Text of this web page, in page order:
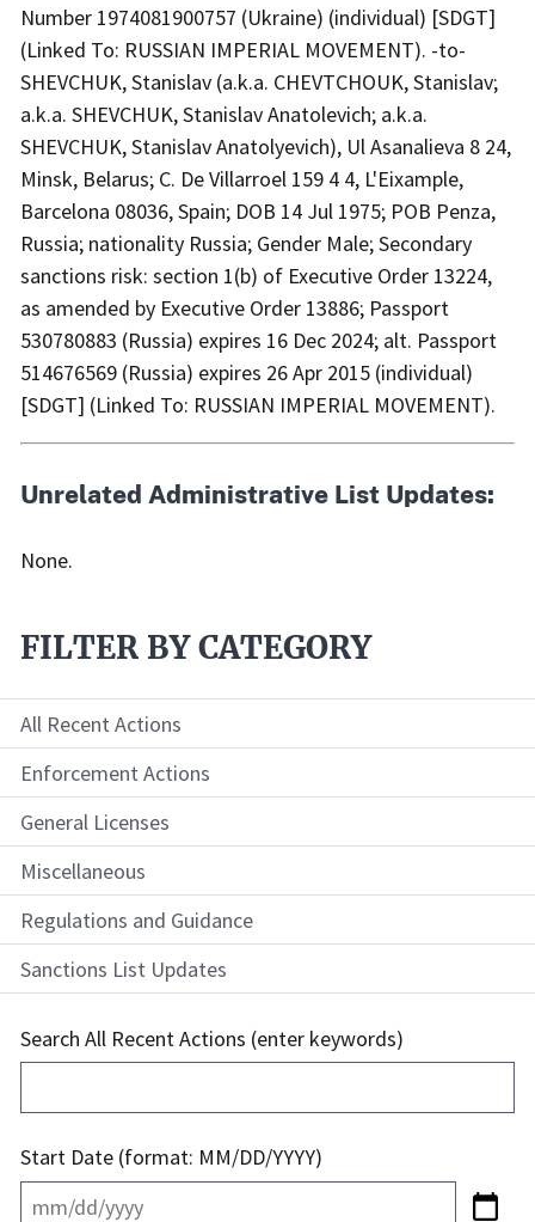
Number 1974081900757 (Ukraine) (individual) [SDGT]
(Linked To: RUSSIAN IMPERIAL MOVEMENT). -to-
SHEVCHUK, Stanislav (a.k.a. CHEVTCHOUK, Stanislav;
a.k.a. SHEVCHUK, Stanislav Anatolevich; a.k.a.
SHEVCHUK, Stanislav Anatolyevich), Ul Asanalieva 8 24,
Minsk, Belarus; C. De Villarroel 159 4 4, L'Eixample,
Barcelona 08036, Spain; DOB 14 Jul 1975; POB Penza,
Russia; nationality Russia; Gender Male; Secondary
sanctions risk: section 1(b) of Executive Order 13224,
as amended by Executive Order 13886; Passport
530780883 (Russia) expires 16 Dec 2024; alt. Passport
514676569 (Russia) expires 26 Apr 2015 (individual)
[SDGT] (Linked To: RUSSIAN IMPERIAL MOVEMENT).
Unrelated Administrative List Updates:
None.
FILTER BY CATEGORY
All Recent Actions
Enforcement Actions
General Licenses
Miscellaneous
Regulations and Guidance
Sanctions List Updates
Search All Recent Actions (enter keywords)
Start Date (format: MM/DD/YYYY)